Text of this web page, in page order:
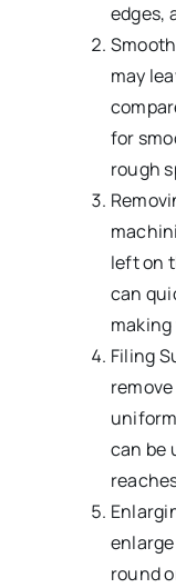
edges,
may
for
rough
left on
can
Filing
can be
round